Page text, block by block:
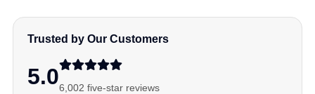
Trusted by Our Customers
5.06,002 five-star reviews